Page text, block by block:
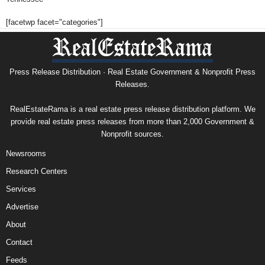
[facetwp facet="categories"]
Press Release Distribution · Real Estate Government & Nonprofit Press
Releases.
RealEstateRama is a real estate press release distribution platform. We
provide real estate press releases from more than 2,000 Government &
Nonprofit sources.
Newsrooms
Research Centers
Services
Advertise
About
Contact
Feeds